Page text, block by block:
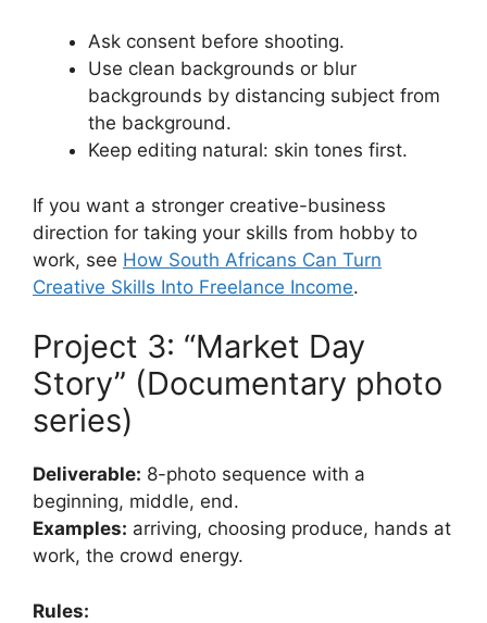
Ask consent before shooting.
Use clean backgrounds or blur
backgrounds by distancing subject from
the background.
Keep editing natural: skin tones first.
If you want a stronger creative-business
direction for taking your skills from hobby to
work, see How South Africans Can Turn
Creative Skills Into Freelance Income.
Project 3: “Market Day
Story” (Documentary photo
series)
Deliverable: 8-photo sequence with a
beginning, middle, end.
Examples: arriving, choosing produce, hands at
work, the crowd energy.
Rules: